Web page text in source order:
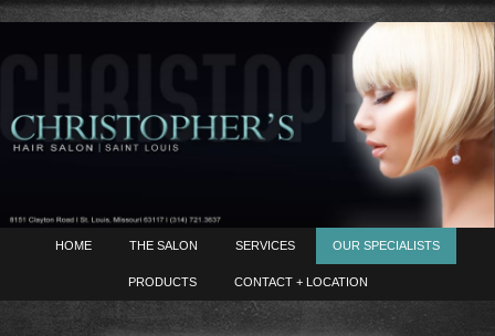
HOME THE SALON SERVICES OUR SPECIALISTS
PRODUCTS CONTACT + LOCATION